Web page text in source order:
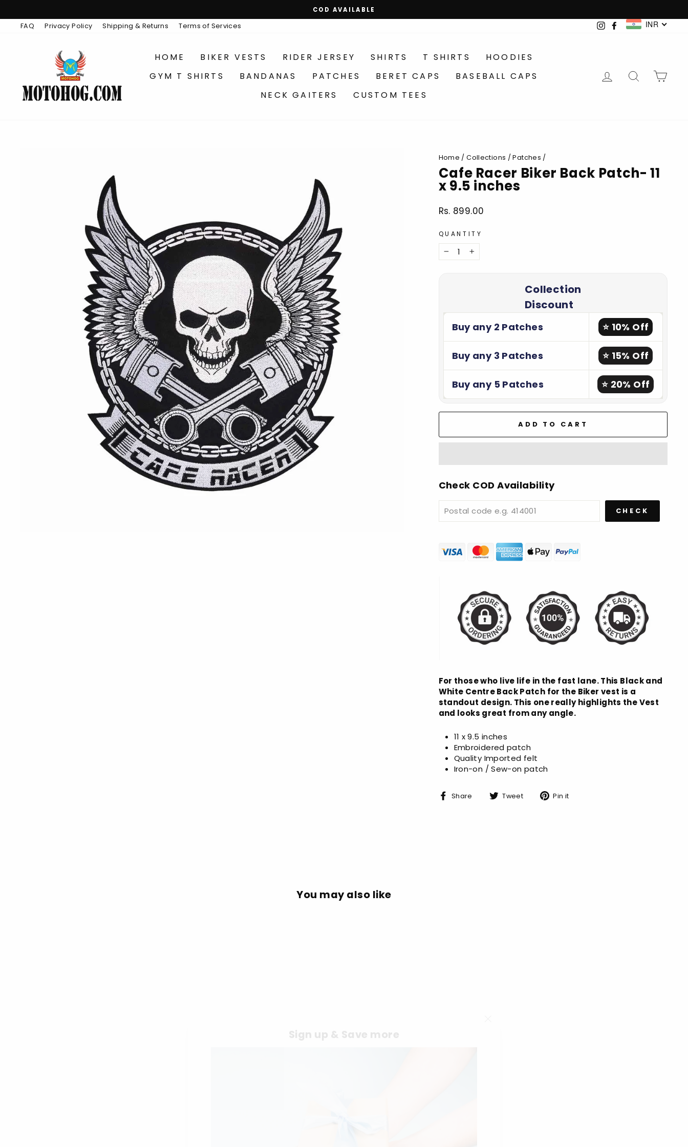
content
Pause
MAKE YOUR OWN COMBO OPTIONS AVAILABLE
FAQ
Privacy Policy Shipping & Returns Terms of Services Instagram
FacebookINR
HOME BIKER VESTS RIDER JERSEY SHIRTS T SHIRTS
HOODIES
GYM T SHIRTS
BANDANAS PATCHES BERET CAPS
BASEBALL CAPS
NECK GAITERS
CUSTOM TEES
LOG INSEARCH
Home / Collections / Patches /
Cafe Racer Biker Back Patch- 11
x 9.5 inches
Regular
Rs. 899.00
QUANTITY
− +
Collection
Discount
Buy any 2 Patches ⭐ 10% Off
Buy any 3 Patches ⭐ 15% Off
Buy any 5 Patches ⭐ 20% Off
ADD TO CART
Check COD Availability
CHECK
For those who live life in the fast lane. This Black and
White Centre Back Patch for the Biker vest is a
standout design. This one really highlights the Vest
and looks great from any angle.
11 x 9.5 inches
Embroidered patch
Quality Imported felt
Iron-on / Sew-on patch
Share
ShareTweet
TweetPin it
You may also like